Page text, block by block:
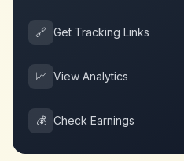
🔗 Get Tracking Links
📈 View Analytics
💰 Check Earnings